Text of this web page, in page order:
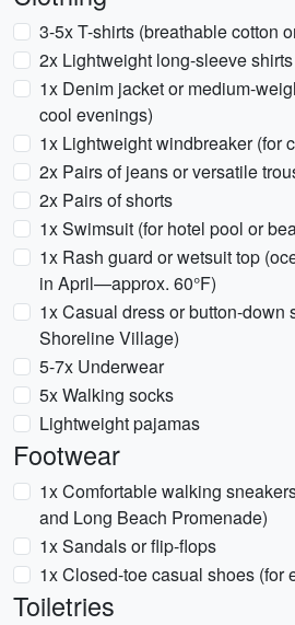
3-5x T-shirts (breathable cotton
2x Lightweight long-sleeve
1x Denim jacket or medium-
cool evenings)
1x Lightweight windbreaker (for
2x Pairs of jeans or versatile
2x Pairs of shorts
1x Swimsuit (for hotel pool or
1x Rash guard or wetsuit top
in April—approx. 60°F)
1x Casual dress or button-down
Shoreline Village)
5-7x Underwear
5x Walking socks
Lightweight pajamas
Footwear
1x Comfortable walking
and Long Beach Promenade)
1x Sandals or flip-flops
1x Closed-toe casual shoes (for
Toiletries